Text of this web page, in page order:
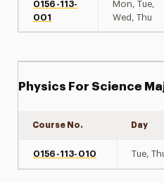
0156-113-
001
Mon, Tue,
Wed, Thu
Physics For Science
Course No. Day
0156-113-010 Tue,